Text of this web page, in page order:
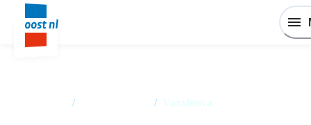
/ / Vaxxinova